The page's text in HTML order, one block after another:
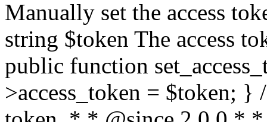
Manually set the access
string $token The access
public function
>access_token = $token;